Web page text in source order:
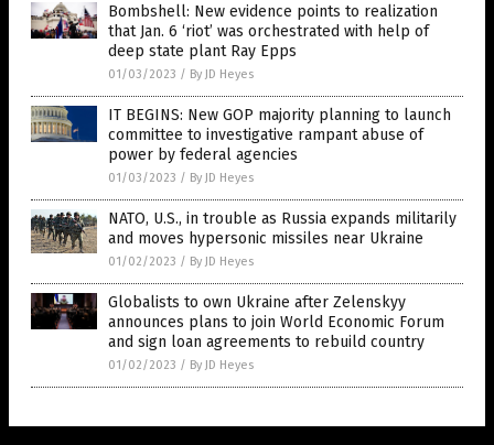
Bombshell: New evidence points to realization
that Jan. 6 ‘riot’ was orchestrated with help of
deep state plant Ray Epps
01/03/2023 / By JD Heyes
IT BEGINS: New GOP majority planning to launch
committee to investigative rampant abuse of
power by federal agencies
01/03/2023 / By JD Heyes
NATO, U.S., in trouble as Russia expands militarily
and moves hypersonic missiles near Ukraine
01/02/2023 / By JD Heyes
Globalists to own Ukraine after Zelenskyy
announces plans to join World Economic Forum
and sign loan agreements to rebuild country
01/02/2023 / By JD Heyes